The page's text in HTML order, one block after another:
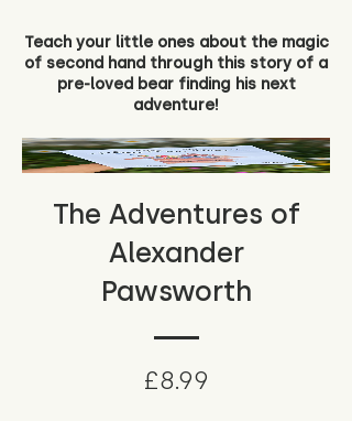
Teach your little ones about the magic
of second hand through this story of a
pre-loved bear finding his next
adventure!
The Adventures of
Alexander
Pawsworth
£8.99